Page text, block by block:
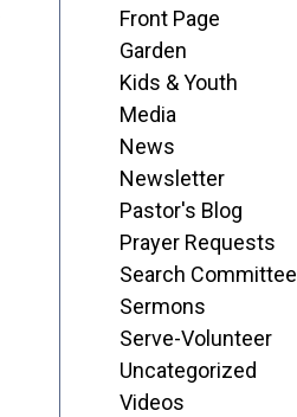
Front Page
Garden
Kids & Youth
Media
News
Newsletter
Pastor's Blog
Prayer Requests
Search Committee
Sermons
Serve-Volunteer
Uncategorized
Videos